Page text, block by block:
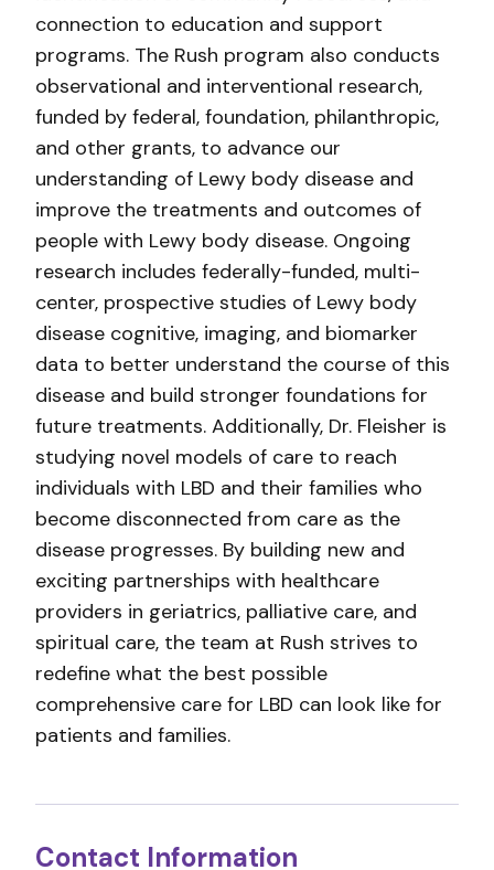
connection to education and support
programs. The Rush program also conducts
observational and interventional research,
funded by federal, foundation, philanthropic,
and other grants, to advance our
understanding of Lewy body disease and
improve the treatments and outcomes of
people with Lewy body disease. Ongoing
research includes federally-funded, multi-
center, prospective studies of Lewy body
disease cognitive, imaging, and biomarker
data to better understand the course of this
disease and build stronger foundations for
future treatments. Additionally, Dr. Fleisher is
studying novel models of care to reach
individuals with LBD and their families who
become disconnected from care as the
disease progresses. By building new and
exciting partnerships with healthcare
providers in geriatrics, palliative care, and
spiritual care, the team at Rush strives to
redefine what the best possible
comprehensive care for LBD can look like for
patients and families.
Contact Information